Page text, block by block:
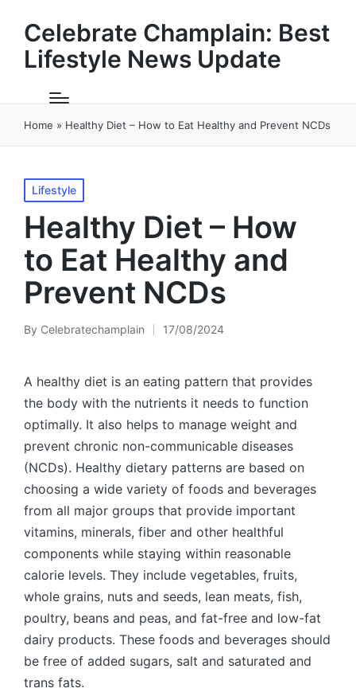
Celebrate Champlain: Best
Lifestyle News Update
Home » Healthy Diet – How to Eat Healthy and Prevent NCDs
Posted
in
Lifestyle
Healthy Diet – How
to Eat Healthy and
Prevent NCDs
Posted
By Celebratechamplain 17/08/2024
A healthy diet is an eating pattern that provides
the body with the nutrients it needs to function
optimally. It also helps to manage weight and
prevent chronic non-communicable diseases
(NCDs). Healthy dietary patterns are based on
choosing a wide variety of foods and beverages
from all major groups that provide important
vitamins, minerals, fiber and other healthful
components while staying within reasonable
calorie levels. They include vegetables, fruits,
whole grains, nuts and seeds, lean meats, fish,
poultry, beans and peas, and fat-free and low-fat
dairy products. These foods and beverages should
be free of added sugars, salt and saturated and
trans fats.